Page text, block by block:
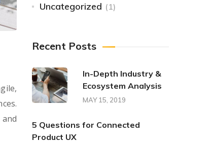
Uncategorized (1)
Recent Posts
In-Depth Industry &
Ecosystem Analysis
MAY 15, 2019
5 Questions for Connected
Product UX